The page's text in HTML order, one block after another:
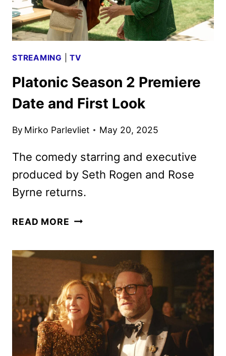
STREAMING |TV
Platonic Season 2 Premiere
Date and First Look
By Mirko Parlevliet May 20, 2025
The comedy starring and executive
produced by Seth Rogen and Rose
Byrne returns.
READ MORE PLATONIC
PREMIERE
DATE
AND
FIRST
LOOK